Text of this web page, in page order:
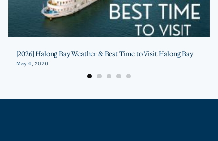
[2026] Halong Bay Weather & Best Time to Visit Halong Bay
May 6, 2026